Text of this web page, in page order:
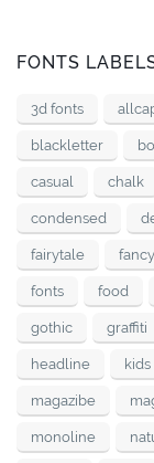
FONTS
3d fonts
blackletter
casual chalk
condensed
fairytale fancy
fonts food
gothic graffiti
headline kids
magazibe
monoline